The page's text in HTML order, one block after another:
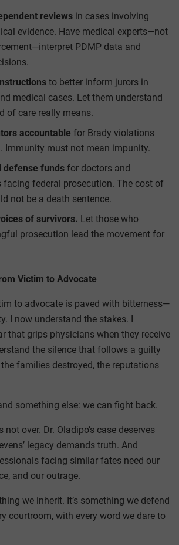
reviews in cases involving
evidence. Have medical experts—not
PDMP data and
to better inform jurors in
medical cases. Let them understand
of care really means.
accountable for Brady violations
Immunity must not mean impunity.
defense funds for doctors and
facing federal prosecution. The cost of
not be a death sentence.
of survivors. Let those who
prosecution lead the movement for
Victim to Advocate
to advocate is paved with bitterness—
I now understand the stakes. I
that grips physicians when they receive
the silence that follows a guilty
families destroyed, the reputations
something else: we can fight back.
not over. Dr. Oladipo’s case deserves
legacy demands truth. And
facing similar fates need our
and our outrage.
we inherit. It’s something we defend
courtroom, with every word we dare to